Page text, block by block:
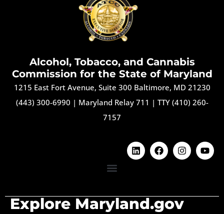
Alcohol, Tobacco, and Cannabis
Commission for the State of Maryland
1215 East Fort Avenue, Suite 300 Baltimore, MD 21230
(443) 300-6990 | Maryland Relay 711 | TTY (410) 260-
7157
Explore Maryland.gov